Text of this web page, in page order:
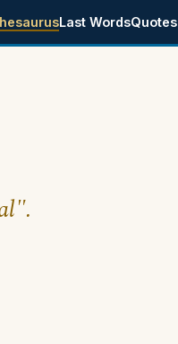
Last WordsQuotes